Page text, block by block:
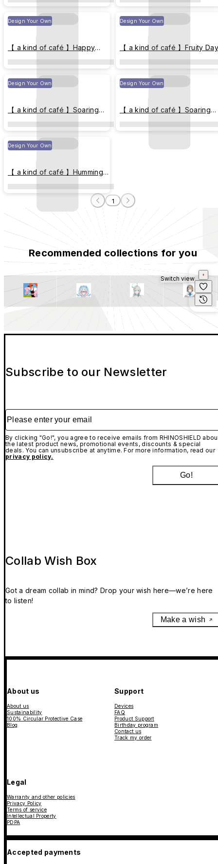
Design Your Own
【 a kind of café 】Happy
Element - Postal Collage
Design Your Own
【 a kind of café 】Fruity
Design Your Own
【 a kind of café 】Soaring
Bird
Design Your Own
【 a kind of café 】Soaring
Bird - Spring
Design Your Own
【 a kind of café 】Humming
Breeze
1
Recommended collections for you
Switch view
Subscribe to our Newsletter
Please enter your email
By clicking "Go!", you agree to receive emails from RHINOSHIELD
the latest product news, promotional events, discounts & special
deals. You can unsubscribe at anytime. For more information, read our
privacy policy.
Go!
Collab Wish Box
Got a dream collab in mind? Drop your wish here—we’re here
to listen!
Make a wish
About us
About us
Sustainability
100% Circular Protective Case
Blog
Support
Devices
FAQ
Product Support
Birthday program
Contact us
Track my order
Legal
Warranty and other policies
Privacy Policy
Terms of service
Intellectual Property
PDPA
Accepted payments